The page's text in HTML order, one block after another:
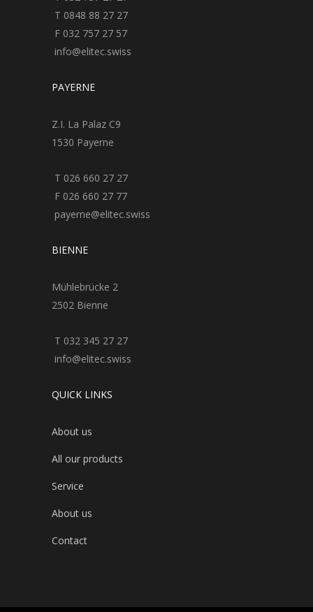
T 0848 88 27 27
F 032 757 27 57
info@elitec.swiss
PAYERNE
Z.I. La Palaz C9
1530 Payerne
T 026 660 27 27
F 026 660 27 77
payerne@elitec.swiss
BIENNE
Mühlebrücke 2
2502 Bienne
T 032 345 27 27
info@elitec.swiss
QUICK LINKS
About us
All our products
Service
About us
Contact